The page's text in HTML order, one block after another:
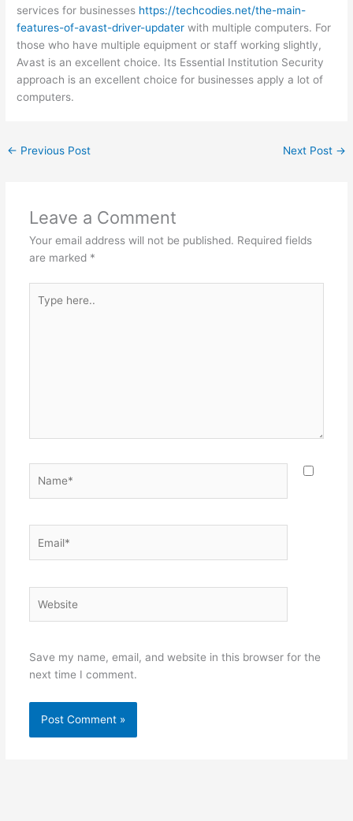
services for businesses https://techcodies.net/the-main-
features-of-avast-driver-updater with multiple computers. For
those who have multiple equipment or staff working slightly,
Avast is an excellent choice. Its Essential Institution Security
approach is an excellent choice for businesses apply a lot of
computers.
← Previous Post Next Post →
Leave a Comment
Your email address will not be published. Required fields
are marked *
here..
Save my name, email, and website in this browser for the
next time I comment.